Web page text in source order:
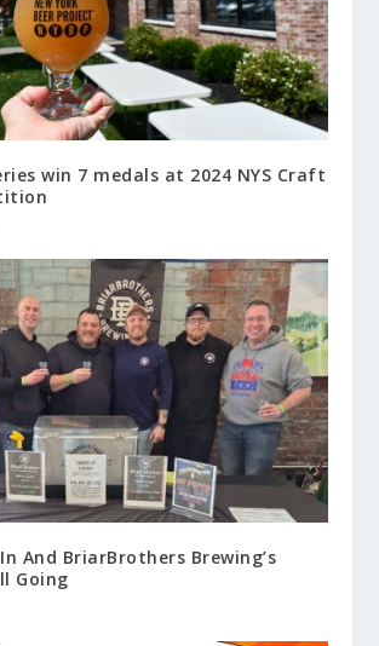
win 7 medals at 2024 NYS Craft
And BriarBrothers Brewing’s
Going